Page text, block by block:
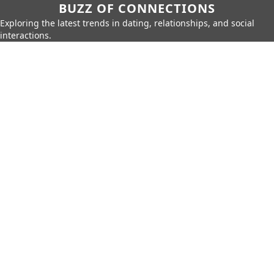
BUZZ OF CONNECTIONS
Exploring the latest trends in dating, relationships, and social
interactions.